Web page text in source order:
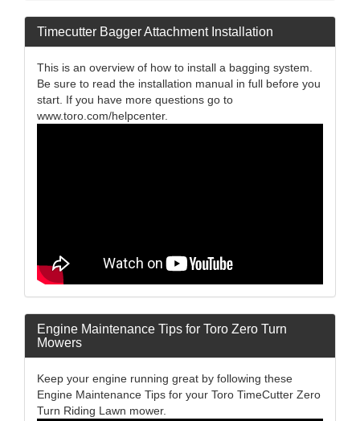
Timecutter Bagger Attachment Installation
This is an overview of how to install a bagging system.
Be sure to read the installation manual in full before you
start. If you have more questions go to
www.toro.com/helpcenter.
Engine Maintenance Tips for Toro Zero Turn
Mowers
Keep your engine running great by following these
Engine Maintenance Tips for your Toro TimeCutter Zero
Turn Riding Lawn mower.